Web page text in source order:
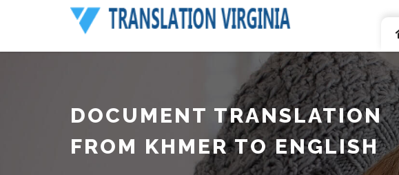
DOCUMENT TRANSLATION
FROM KHMER TO ENGLISH